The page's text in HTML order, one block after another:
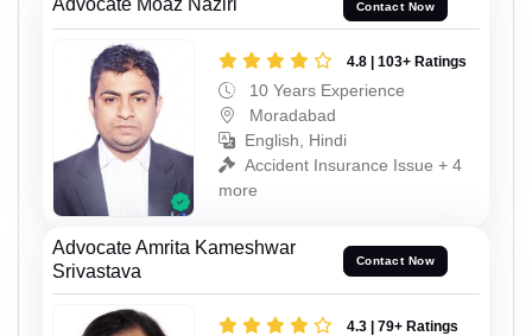
Advocate Moaz Naziri Contact Now
4.8 | 103+ Ratings
10 Years Experience
Moradabad
English, Hindi
Accident Insurance Issue + 4
more
Advocate Amrita Kameshwar
Srivastava
Contact Now
4.3 | 79+ Ratings